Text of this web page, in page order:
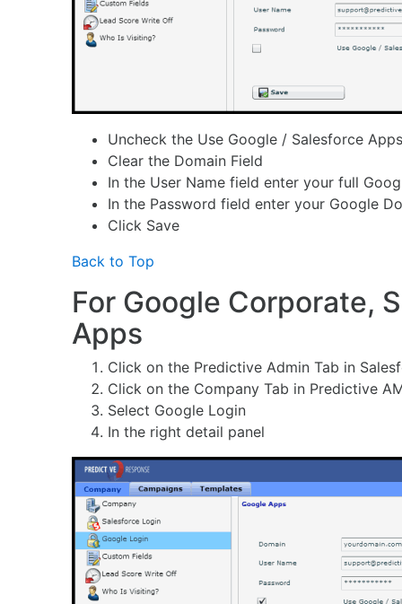
Uncheck the Use Google / Salesforce
Clear the Domain Field
In the User Name field enter your full
In the Password field enter your Google
Click Save
Back to Top
For Google Corporate,
Apps
Click on the Predictive Admin Tab in
Click on the Company Tab in Predictive
Select Google Login
In the right detail panel